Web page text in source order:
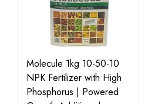
Molecule 1kg 10-50-10
NPK Fertilizer with High
Phosphorus | Powered